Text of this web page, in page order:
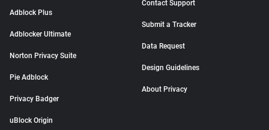
Adblock Plus
Adblocker Ultimate
Norton Privacy Suite
Pie Adblock
Privacy Badger
uBlock Origin
Contact Support
Submit a Tracker
Data Request
Design Guidelines
About Privacy